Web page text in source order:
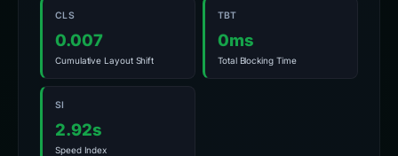
CLS
0.007
Cumulative Layout Shift
TBT
0ms
Total Blocking Time
SI
2.92s
Speed Index